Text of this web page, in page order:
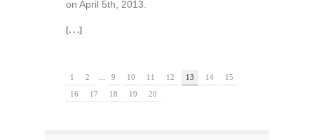
on April 5th, 2013.
[. . .]
1 2 9 10 11 12 13 14
15
16
17 18 19 20